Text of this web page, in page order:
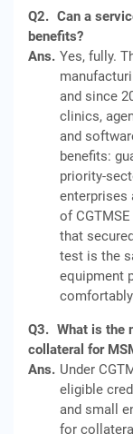
Q2. Can a
benefits?
Ans. Yes, fully.
and since
clinics,
and
benefits:
priority-
enterprises
of
that
test is the
equipment
Q3. What is the
collateral for
Ans. Under
eligible
and small
for